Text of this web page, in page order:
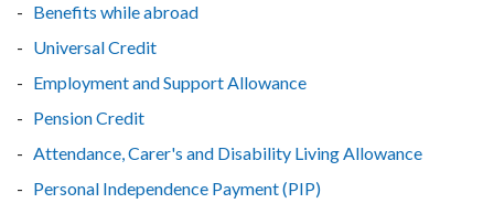
Benefits while abroad
Universal Credit
Employment and Support Allowance
Pension Credit
Attendance, Carer's and Disability Living Allowance
Personal Independence Payment (PIP)